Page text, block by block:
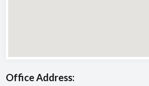
Office Address: